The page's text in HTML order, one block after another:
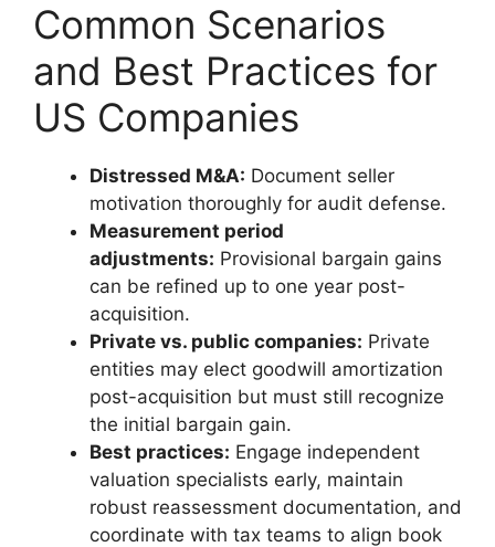
Common Scenarios
and Best Practices for
US Companies
Distressed M&A: Document seller
motivation thoroughly for audit defense.
Measurement period
adjustments: Provisional bargain gains
can be refined up to one year post-
acquisition.
Private vs. public companies: Private
entities may elect goodwill amortization
post-acquisition but must still recognize
the initial bargain gain.
Best practices: Engage independent
valuation specialists early, maintain
robust reassessment documentation, and
coordinate with tax teams to align book